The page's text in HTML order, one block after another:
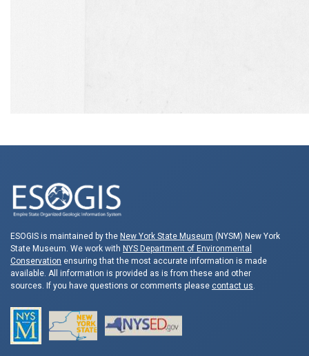
ESOGIS is maintained by the New York State Museum (NYSM) New York
State Museum. We work with NYS Department of Environmental
Conservation ensuring that the most accurate information is made
available. All information is provided as is from these and other
sources. If you have questions or comments please contact us.